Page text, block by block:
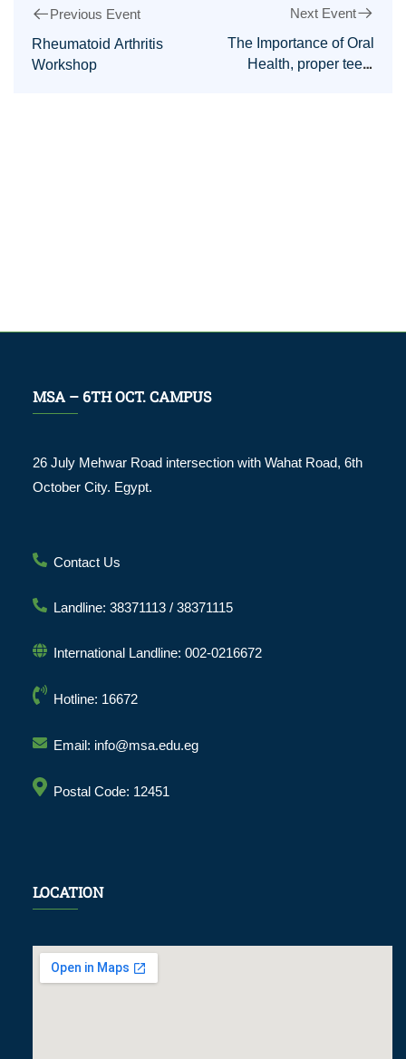
Previous Event
Rheumatoid Arthritis
Workshop
Next Event
The Importance of Oral
Health, proper teeth
MSA – 6TH OCT. CAMPUS
26 July Mehwar Road intersection with Wahat Road, 6th
October City. Egypt.
Contact Us
Landline: 38371113 / 38371115
International Landline: 002-0216672
Hotline: 16672
Email: info@msa.edu.eg
Postal Code: 12451
LOCATION